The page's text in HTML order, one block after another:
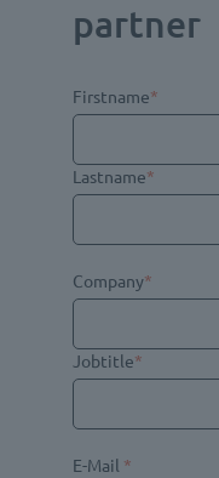
partner
Firstname*
Lastname*
Company*
Jobtitle*
E-Mail *